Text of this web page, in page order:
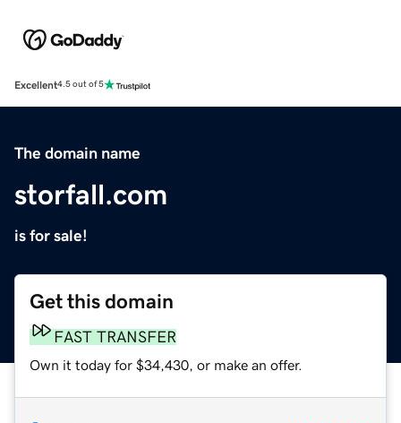
Excellent4.5 out of 5
The domain name
storfall.com
is for sale!
Get this domain
FAST TRANSFER
Own it today for $34,430, or make an offer.